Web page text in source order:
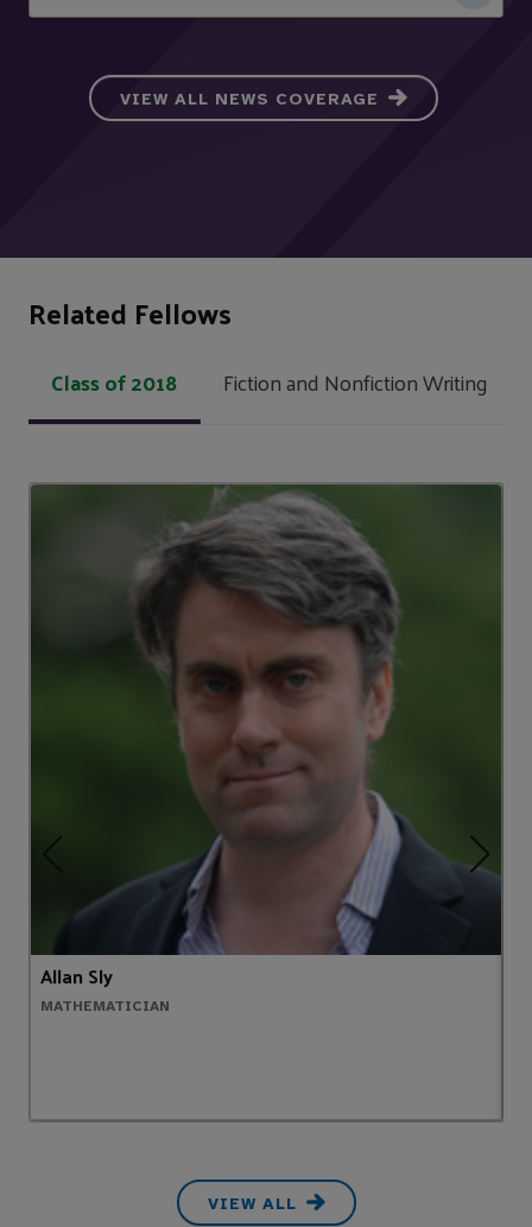
VIEW ALL NEWS COVERAGE
Related Fellows
Class of 2018 Fiction and Nonfiction Writing
Allan Sly
MATHEMATICIAN
VIEW ALL